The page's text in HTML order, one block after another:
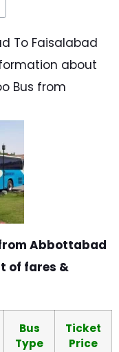
To Faisalabad
about
Bus from
Abbottabad
of fares &
Bus
Type
Ticket
Price